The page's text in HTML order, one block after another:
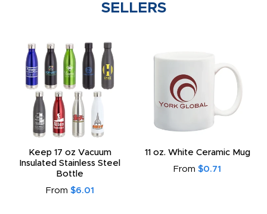
SELLERS
Keep 17 oz Vacuum
Insulated Stainless Steel
Bottle
From $6.01
11 oz. White Ceramic Mug
From $0.71